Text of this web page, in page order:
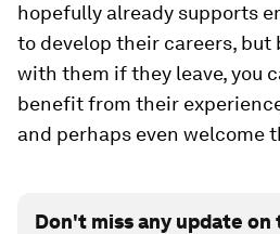
hopefully already supports
to develop their careers, but
with them if they leave, you
benefit from their
and perhaps even welcome
Don't miss any update